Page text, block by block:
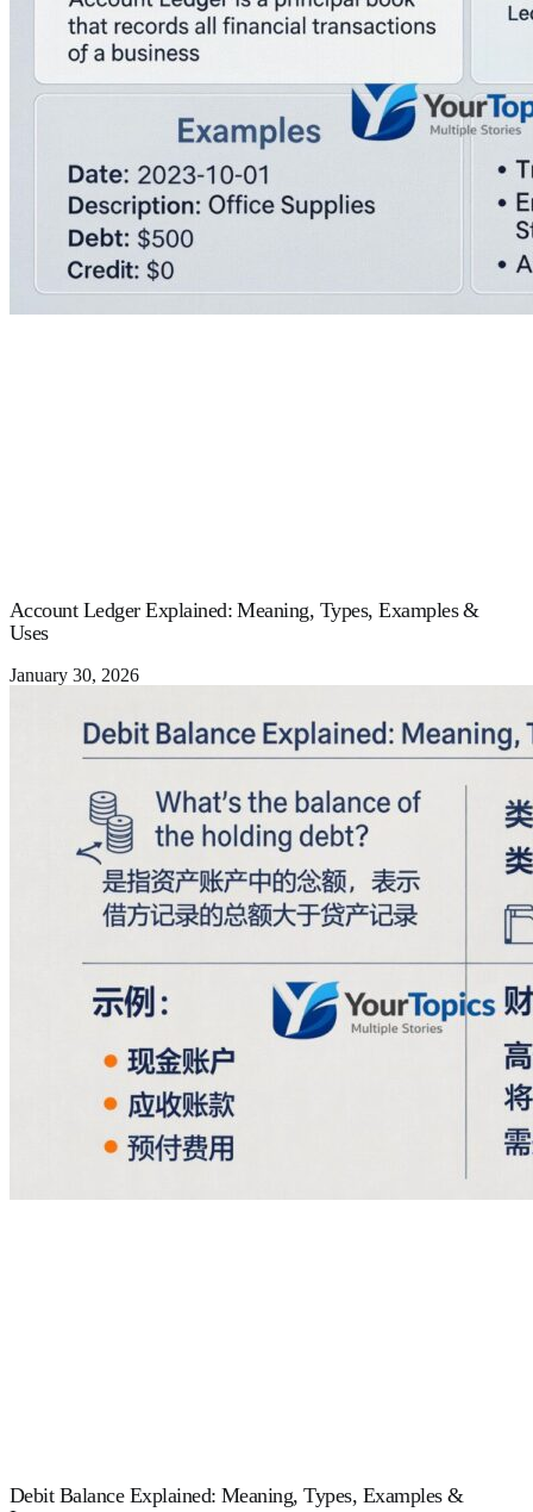
Account Ledger Explained: Meaning, Types, Examples &
Uses
January 30, 2026
Debit Balance Explained: Meaning, Types, Examples &